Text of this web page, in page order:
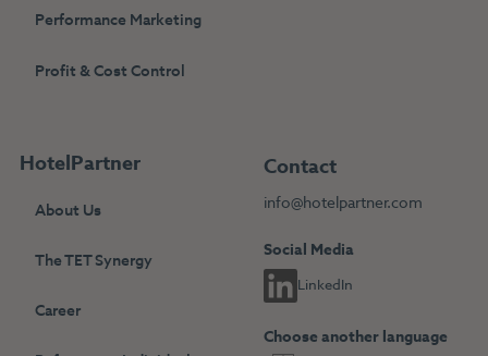
Performance Marketing
Profit & Cost Control
HotelPartner
About Us
The TET Synergy
Career
Contact
info@hotelpartner.com
Social Media
LinkedIn
Choose another language